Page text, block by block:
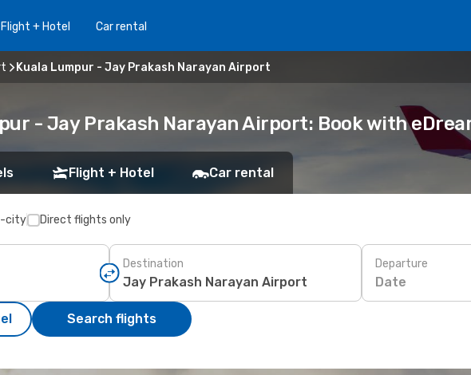
Flight + Hotel Car rental
Kuala Lumpur - Jay Prakash Narayan Airport
- Jay Prakash Narayan Airport: Book with
Flight + Hotel Car rental
city Direct flights only
Destination Departure
Date
Search flights